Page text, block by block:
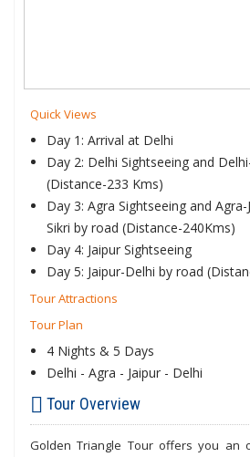
Quick Views
Day 1: Arrival at Delhi
Day 2: Delhi Sightseeing and
(Distance-233 Kms)
Day 3: Agra Sightseeing and
Sikri by road (Distance-240Kms)
Day 4: Jaipur Sightseeing
Day 5: Jaipur-Delhi by road
Tour Attractions
Tour Plan
4 Nights & 5 Days
Delhi - Agra - Jaipur - Delhi
Tour Overview
Golden Triangle Tour offers you an